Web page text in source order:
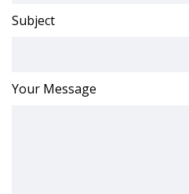
Subject
Your Message